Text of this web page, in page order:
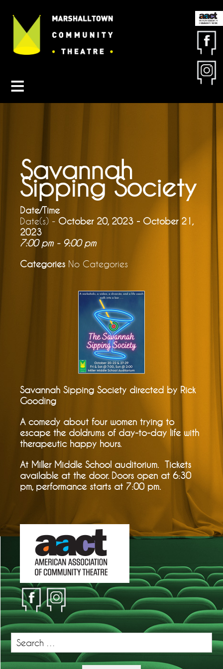
Contact MCT
About MCT
Get Involved
Savannah
Sipping Society
Date/Time
Date(s) - October 20, 2023 - October 21,
2023
7:00 pm - 9:00 pm
Categories No Categories
Savannah Sipping Society directed by Rick
Gooding
A comedy about four women trying to
escape the doldrums of day-to-day life with
therapeutic happy hours.
At Miller Middle School auditorium. Tickets
available at the door. Doors open at 6:30
pm, performance starts at 7:00 pm.
Search
for: